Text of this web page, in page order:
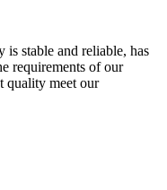
stable and reliable, has
requirements of our
quality meet our